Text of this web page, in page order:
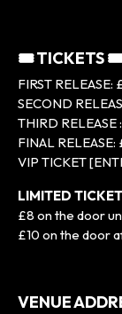
🎟 TICKETS 🎟
FIRST RELEASE:
SECOND
THIRD RELEASE
FINAL RELEASE:
VIP TICKET
LIMITED
£8 on the door
£10 on the door
VENUE